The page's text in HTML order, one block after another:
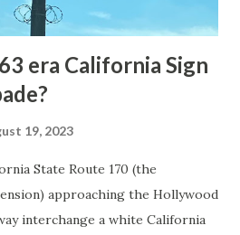
era California Sign
19, 2023
State Route 170 (the
approaching the Hollywood
interchange a white California